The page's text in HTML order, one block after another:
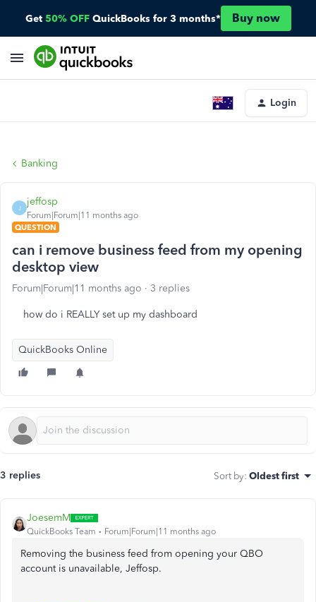
Get 50% OFF QuickBooks for 3 months* Buy now
Login
Banking
J
jeffosp
Forum|Forum|11 months ago
QUESTION
can i remove business feed from my opening
desktop view
Forum|Forum|11 months ago 3 replies
how do i REALLY set up my dashboard
QuickBooks Online
3 replies Sort by: Oldest first
JoesemM
QuickBooks Team Forum|Forum|11 months ago
Removing the business feed from opening your QBO
account is unavailable, Jeffosp.